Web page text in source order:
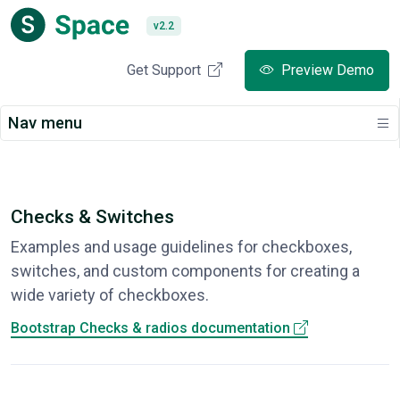
v2.2
Get Support Preview Demo
Nav menu
Checks & Switches
Examples and usage guidelines for checkboxes,
switches, and custom components for creating a
wide variety of checkboxes.
Bootstrap Checks & radios documentation